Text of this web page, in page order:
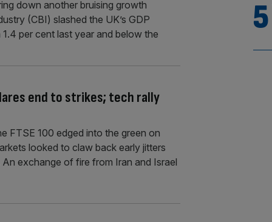
down another bruising growth
(CBI) slashed the UK’s GDP
per cent last year and below the
end to strikes; tech rally
FTSE 100 edged into the green on
looked to claw back early jitters
exchange of fire from Iran and Israel